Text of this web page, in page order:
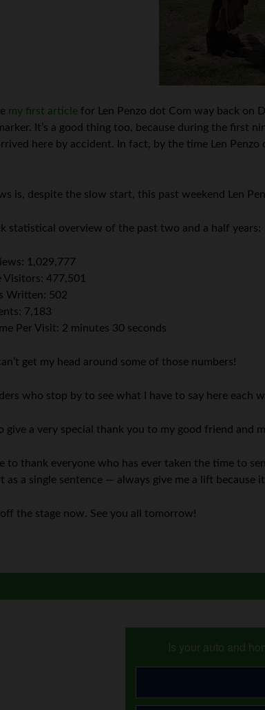
my first article for Len Penzo dot Com way back on
It’s a good thing too, because during the first
here by accident. In fact, by the time Len
is, despite the slow start, this past weekend Len
statistical overview of the past two and a half years:
1,029,777
Visitors: 477,501
Written: 502
7,183
Per Visit: 2 minutes 30 seconds
get my head around some of those numbers!
who stop by to see what I have to say here each
give a very special thank you to my good friend
to thank everyone who has ever taken the time to
as a single sentence — always give me a lift
off the stage now. See you all tomorrow!
Is your auto and